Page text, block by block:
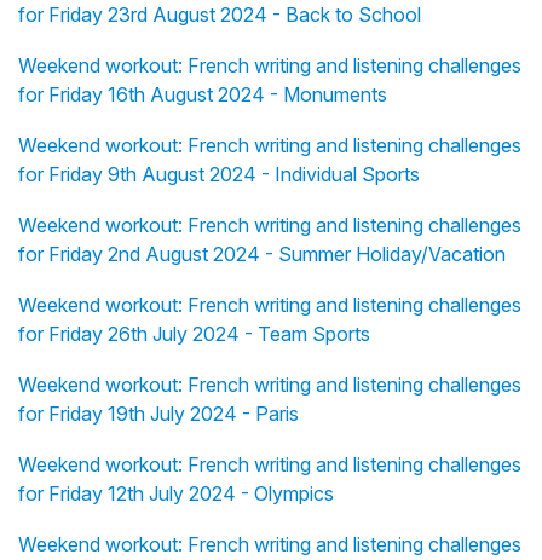
for Friday 23rd August 2024 - Back to School
Weekend workout: French writing and listening challenges
for Friday 16th August 2024 - Monuments
Weekend workout: French writing and listening challenges
for Friday 9th August 2024 - Individual Sports
Weekend workout: French writing and listening challenges
for Friday 2nd August 2024 - Summer Holiday/Vacation
Weekend workout: French writing and listening challenges
for Friday 26th July 2024 - Team Sports
Weekend workout: French writing and listening challenges
for Friday 19th July 2024 - Paris
Weekend workout: French writing and listening challenges
for Friday 12th July 2024 - Olympics
Weekend workout: French writing and listening challenges